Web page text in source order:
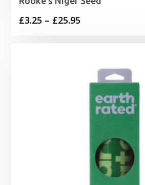
£3.25 – £25.95
through
£25.95